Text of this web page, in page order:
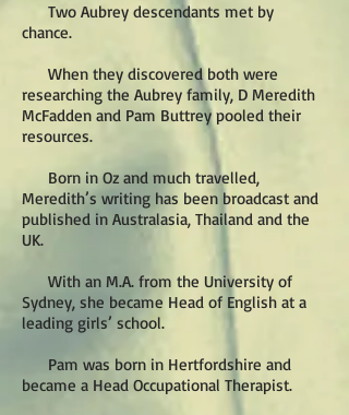
Two Aubrey descendants met by
chance.
When they discovered both were
researching the Aubrey family, D Meredith
McFadden and Pam Buttrey pooled their
resources.
Born in Oz and much travelled,
Meredith’s writing has been broadcast and
published in Australasia, Thailand and the
UK.
With an M.A. from the University of
Sydney, she became Head of English at a
leading girls’ school.
Pam was born in Hertfordshire and
became a Head Occupational Therapist.